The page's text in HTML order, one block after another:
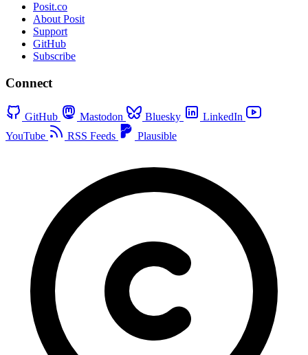
Posit.co
About Posit
Support
GitHub
Subscribe
Connect
GitHub Mastodon Bluesky
LinkedIn
YouTube
RSS Feeds Plausible